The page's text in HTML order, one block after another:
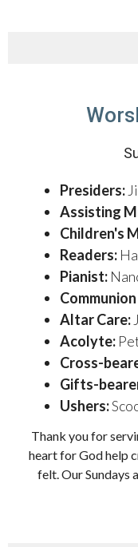
Presiders:
Assisting
Children's
Readers:
Pianist:
Altar Care:
Acolyte:
Cross-
Gifts-
Ushers:
Thank you for
heart for God help
felt. Our Sundays